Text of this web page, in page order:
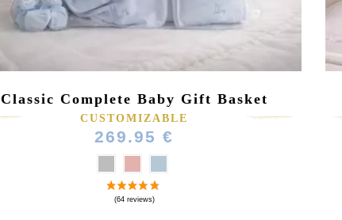
Classic Complete Baby Gift Basket
CUSTOMIZABLE
269.95 €